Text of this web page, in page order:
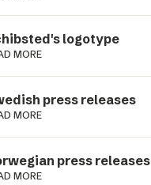
logotype
MORE
press releases
MORE
press releases
MORE